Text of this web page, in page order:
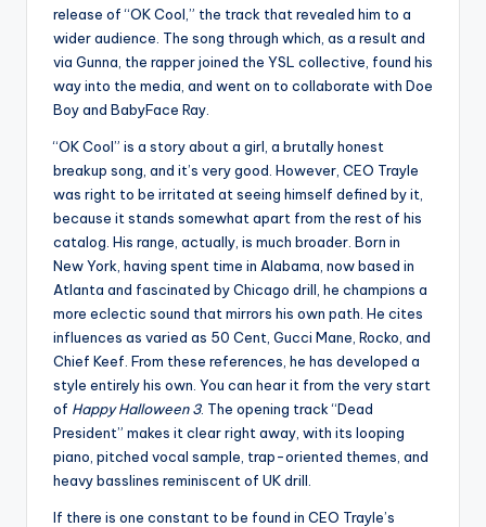
release of “OK Cool,” the track that revealed him to a
wider audience. The song through which, as a result and
via Gunna, the rapper joined the YSL collective, found his
way into the media, and went on to collaborate with Doe
Boy and BabyFace Ray.
“OK Cool” is a story about a girl, a brutally honest
breakup song, and it’s very good. However, CEO Trayle
was right to be irritated at seeing himself defined by it,
because it stands somewhat apart from the rest of his
catalog. His range, actually, is much broader. Born in
New York, having spent time in Alabama, now based in
Atlanta and fascinated by Chicago drill, he champions a
more eclectic sound that mirrors his own path. He cites
influences as varied as 50 Cent, Gucci Mane, Rocko, and
Chief Keef. From these references, he has developed a
style entirely his own. You can hear it from the very start
of Happy Halloween 3. The opening track “Dead
President” makes it clear right away, with its looping
piano, pitched vocal sample, trap-oriented themes, and
heavy basslines reminiscent of UK drill.
If there is one constant to be found in CEO Trayle’s